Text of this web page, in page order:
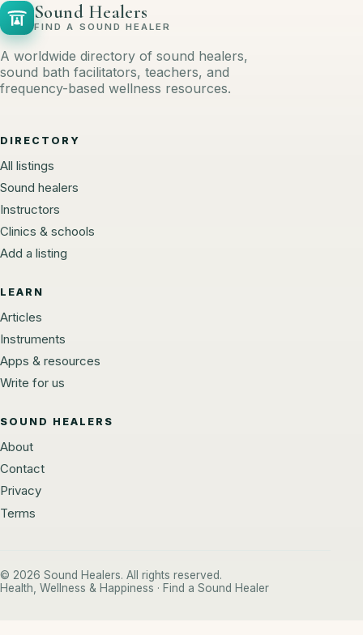
Sound Healers
FIND A SOUND HEALER
A worldwide directory of sound healers,
sound bath facilitators, teachers, and
frequency-based wellness resources.
DIRECTORY
All listings
Sound healers
Instructors
Clinics & schools
Add a listing
LEARN
Articles
Instruments
Apps & resources
Write for us
SOUND HEALERS
About
Contact
Privacy
Terms
© 2026 Sound Healers. All rights reserved.
Health, Wellness & Happiness · Find a Sound Healer